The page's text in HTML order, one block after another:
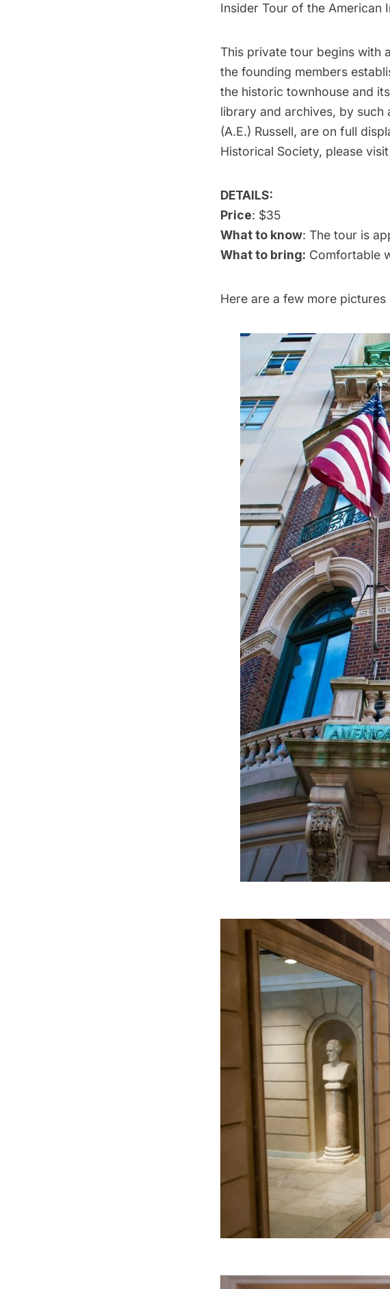
Insider Tour of the American
This private tour begins with
the founding members
the historic townhouse and
library and archives, by such
(A.E.) Russell, are on full
Historical Society, please
DETAILS:
Price: $35
What to know: The tour is
What to bring: Comfortable
Here are a few more